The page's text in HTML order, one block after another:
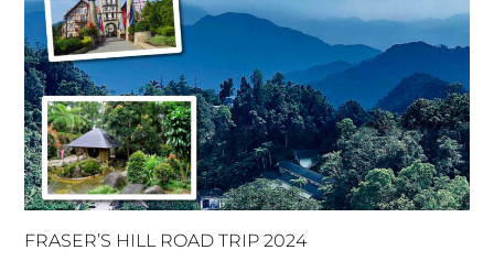
FRASER’S HILL ROAD TRIP 2024